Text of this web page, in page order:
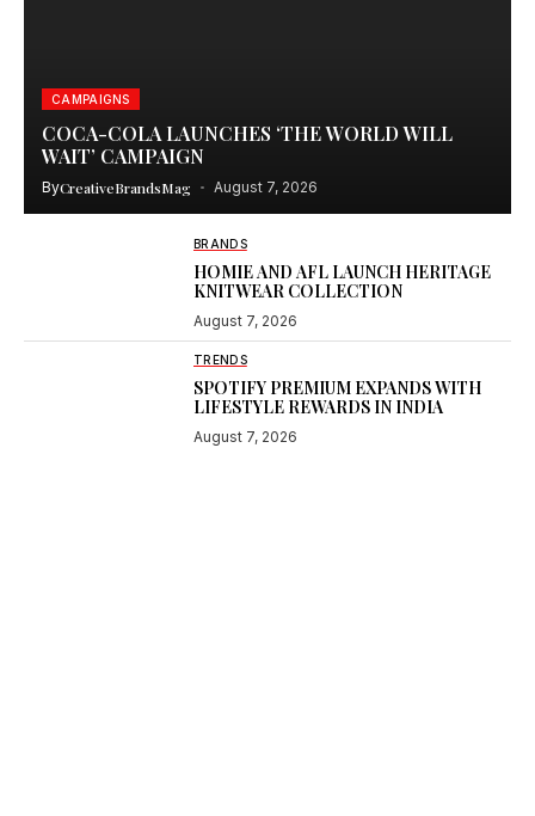
CAMPAIGNS
COCA-COLA LAUNCHES ‘THE WORLD WILL
WAIT’ CAMPAIGN
ByCreativeBrandsMag August 7, 2026
BRANDS
HOMIE AND AFL LAUNCH HERITAGE
KNITWEAR COLLECTION
August 7, 2026
TRENDS
SPOTIFY PREMIUM EXPANDS WITH
LIFESTYLE REWARDS IN INDIA
August 7, 2026